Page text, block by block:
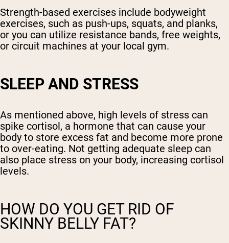
Strength-based exercises include bodyweight
exercises, such as push-ups, squats, and planks,
or you can utilize resistance bands, free weights,
or circuit machines at your local gym.
SLEEP AND STRESS
As mentioned above, high levels of stress can
spike cortisol, a hormone that can cause your
body to store excess fat and become more prone
to over-eating. Not getting adequate sleep can
also place stress on your body, increasing cortisol
levels.
HOW DO YOU GET RID OF
SKINNY BELLY FAT?